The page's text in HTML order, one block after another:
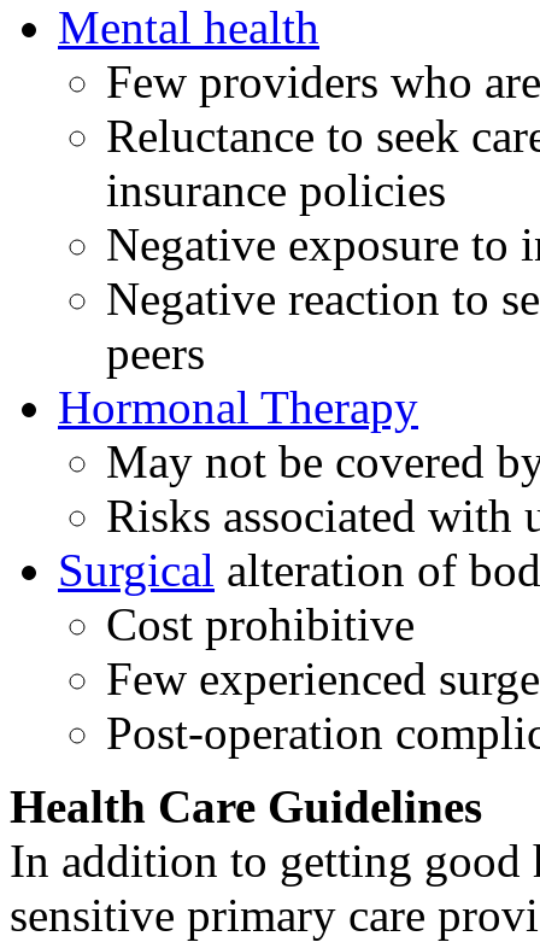
Mental health
Few providers who
Reluctance to seek
insurance policies
Negative exposure to
Negative reaction to
peers
Hormonal Therapy
May not be covered
Risks associated with
Surgical alteration of
Cost prohibitive
Few experienced
Post-operation
Health Care Guidelines
In addition to getting good
sensitive primary care